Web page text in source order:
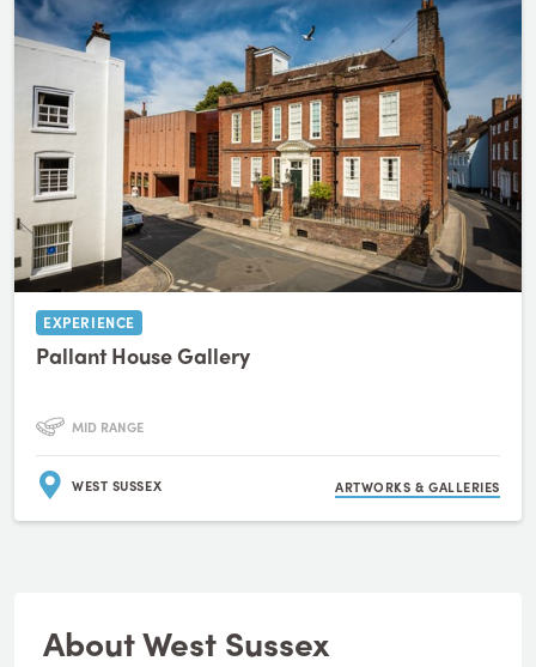
EXPERIENCE
Pallant House Gallery
MID RANGE
WEST SUSSEX ARTWORKS & GALLERIES
About West Sussex